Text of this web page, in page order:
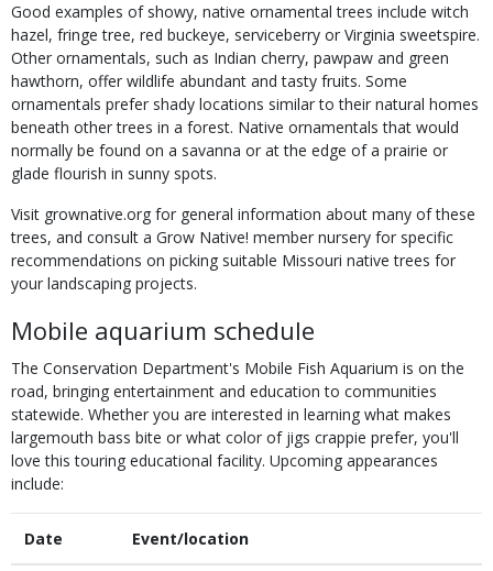
Good examples of showy, native ornamental trees include witch
hazel, fringe tree, red buckeye, serviceberry or Virginia sweetspire.
Other ornamentals, such as Indian cherry, pawpaw and green
hawthorn, offer wildlife abundant and tasty fruits. Some
ornamentals prefer shady locations similar to their natural homes
beneath other trees in a forest. Native ornamentals that would
normally be found on a savanna or at the edge of a prairie or
glade flourish in sunny spots.
Visit grownative.org for general information about many of these
trees, and consult a Grow Native! member nursery for specific
recommendations on picking suitable Missouri native trees for
your landscaping projects.
Mobile aquarium schedule
The Conservation Department's Mobile Fish Aquarium is on the
road, bringing entertainment and education to communities
statewide. Whether you are interested in learning what makes
largemouth bass bite or what color of jigs crappie prefer, you'll
love this touring educational facility. Upcoming appearances
include:
Date Event/location